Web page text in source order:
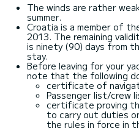
The winds are rather
summer.
Croatia is a member of
2013. The remaining
is ninety (90) days from
stay.
Before leaving for your
note that the following
certificate of
Passenger list/crew
certificate proving
to carry out duties
the rules in force in